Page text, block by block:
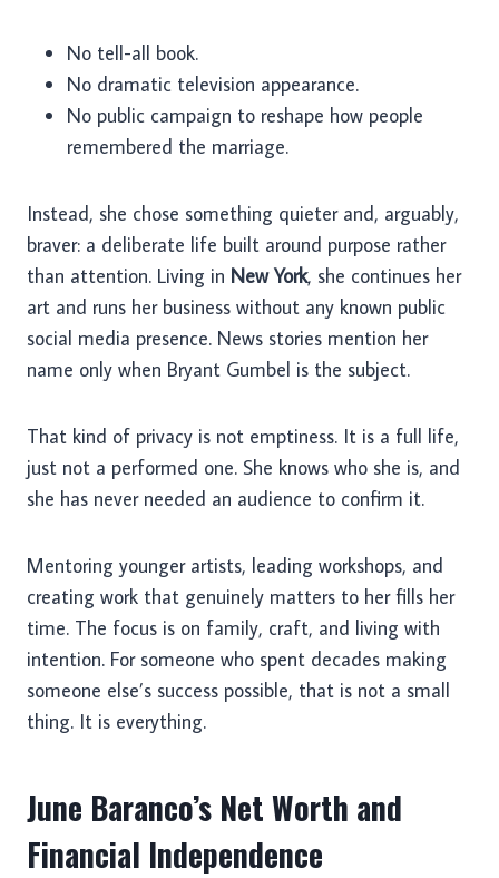
No tell-all book.
No dramatic television appearance.
No public campaign to reshape how people
remembered the marriage.
Instead, she chose something quieter and, arguably,
braver: a deliberate life built around purpose rather
than attention. Living in New York, she continues her
art and runs her business without any known public
social media presence. News stories mention her
name only when Bryant Gumbel is the subject.
That kind of privacy is not emptiness. It is a full life,
just not a performed one. She knows who she is, and
she has never needed an audience to confirm it.
Mentoring younger artists, leading workshops, and
creating work that genuinely matters to her fills her
time. The focus is on family, craft, and living with
intention. For someone who spent decades making
someone else’s success possible, that is not a small
thing. It is everything.
June Baranco’s Net Worth and
Financial Independence